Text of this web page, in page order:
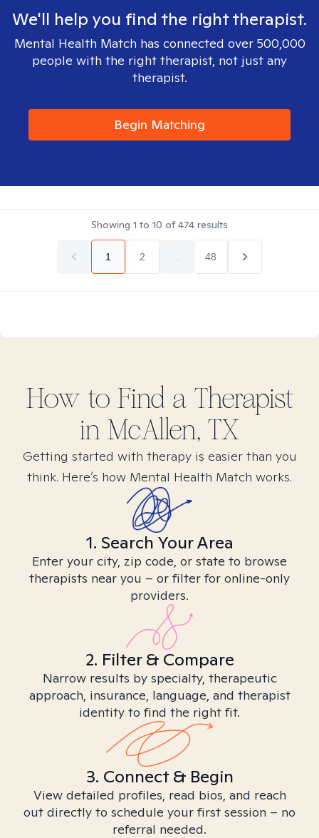
We'll help you find the right therapist.
Mental Health Match has connected over 500,000
people with the right therapist, not just any
therapist.
Begin Matching
Showing 1 to 10 of474 results
1 2 48
How to Find a Therapist
in McAllen, TX
Getting started with therapy is easier than you
think. Here’s how Mental Health Match works.
1. Search Your Area
Enter your city, zip code, or state to browse
therapists near you – or filter for online-only
providers.
2. Filter & Compare
Narrow results by specialty, therapeutic
approach, insurance, language, and therapist
identity to find the right fit.
3. Connect & Begin
View detailed profiles, read bios, and reach
out directly to schedule your first session – no
referral needed.